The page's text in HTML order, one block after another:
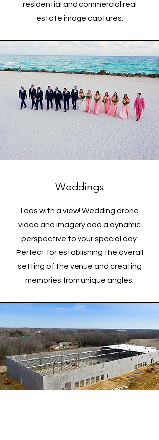
residential and commercial real
estate image captures.
Weddings
I dos with a view! Wedding drone
video and imagery add a dynamic
perspective to your special day.
Perfect for establishing the overall
setting of the venue and creating
memories from unique angles.